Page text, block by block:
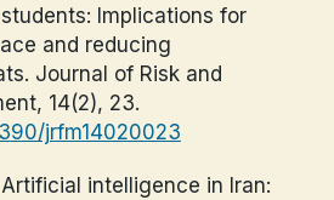
Implications for
and reducing
Journal of Risk and
14(2), 23.
jrfm14020023
intelligence in Iran: